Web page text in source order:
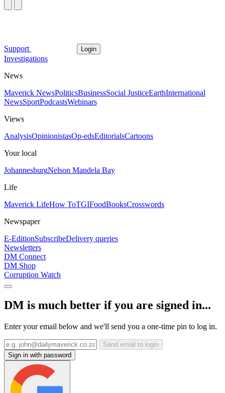
Support Login
Investigations
News
Maverick NewsPoliticsBusinessSocial JusticeEarthInternational
NewsSportPodcastsWebinars
Views
AnalysisOpinionistasOp-edsEditorialsCartoons
Your local
JohannesburgNelson Mandela Bay
Life
Maverick LifeHow ToTGIFoodBooksCrosswords
Newspaper
E-EditionSubscribeDelivery queries
Newsletters
DM Connect
DM Shop
Corruption Watch
DM is much better if you are signed in...
Enter your email below and we'll send you a one-time pin to log in.
Send email to login
Sign in with password